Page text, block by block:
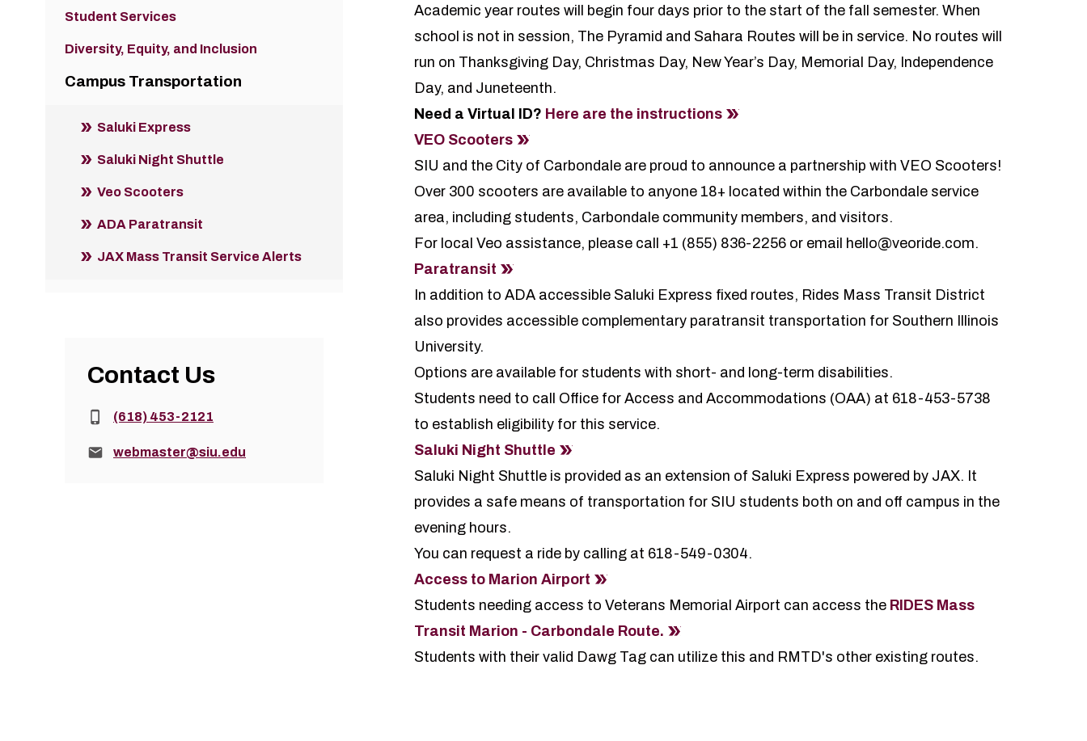
Academic year routes will begin four days prior to the start of the fall semester. When
school is not in session, The Pyramid and Sahara Routes will be in service. No routes will
run on Thanksgiving Day, Christmas Day, New Year’s Day, Memorial Day, Independence
Day, and Juneteenth.
Need a Virtual ID? Here are the instructions
VEO Scooters
SIU and the City of Carbondale are proud to announce a partnership with VEO Scooters!
Over 300 scooters are available to anyone 18+ located within the Carbondale service
area, including students, Carbondale community members, and visitors.
For local Veo assistance, please call +1 (855) 836-2256 or email hello@veoride.com.
Paratransit
In addition to ADA accessible Saluki Express fixed routes, Rides Mass Transit District
also provides accessible complementary paratransit transportation for Southern Illinois
University.
Options are available for students with short- and long-term disabilities.
Students need to call Office for Access and Accommodations (OAA) at 618-453-5738
to establish eligibility for this service.
Saluki Night Shuttle
Saluki Night Shuttle is provided as an extension of Saluki Express powered by JAX. It
provides a safe means of transportation for SIU students both on and off campus in the
evening hours.
You can request a ride by calling at 618-549-0304.
Access to Marion Airport
Students needing access to Veterans Memorial Airport can access the RIDES Mass
Transit Marion - Carbondale Route.
Students with their valid Dawg Tag can utilize this and RMTD's other existing routes.
Student Services
Diversity, Equity, and Inclusion
Campus Transportation
Saluki Express
Saluki Night Shuttle
Veo Scooters
ADA Paratransit
JAX Mass Transit Service Alerts
Contact Us
Phone:(618) 453-2121
Email:webmaster@siu.edu